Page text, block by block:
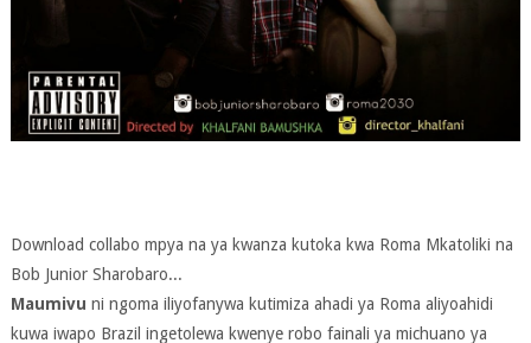
Download collabo mpya na ya kwanza kutoka kwa Roma Mkatoliki na
Bob Junior Sharobaro...
Maumivu ni ngoma iliyofanywa kutimiza ahadi ya Roma aliyoahidi
kuwa iwapo Brazil ingetolewa kwenye robo fainali ya michuano ya